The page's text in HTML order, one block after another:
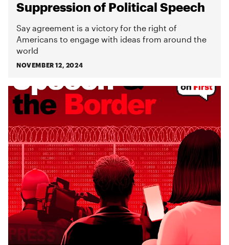
Suppression of Political Speech
Say agreement is a victory for the right of
Americans to engage with ideas from around the
world
NOVEMBER 12, 2024